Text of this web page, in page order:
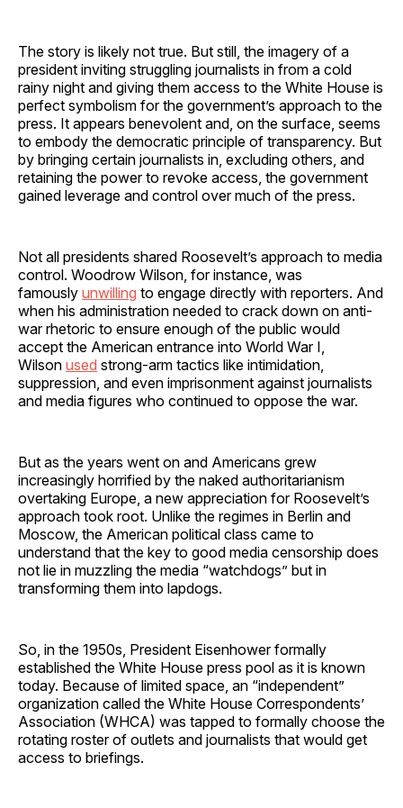
The story is likely not true. But still, the imagery of a
president inviting struggling journalists in from a cold
rainy night and giving them access to the White House is
perfect symbolism for the government’s approach to the
press. It appears benevolent and, on the surface, seems
to embody the democratic principle of transparency. But
by bringing certain journalists in, excluding others, and
retaining the power to revoke access, the government
gained leverage and control over much of the press.
Not all presidents shared Roosevelt’s approach to media
control. Woodrow Wilson, for instance, was
famously unwilling to engage directly with reporters. And
when his administration needed to crack down on anti-
war rhetoric to ensure enough of the public would
accept the American entrance into World War I,
Wilson used strong-arm tactics like intimidation,
suppression, and even imprisonment against journalists
and media figures who continued to oppose the war.
But as the years went on and Americans grew
increasingly horrified by the naked authoritarianism
overtaking Europe, a new appreciation for Roosevelt’s
approach took root. Unlike the regimes in Berlin and
Moscow, the American political class came to
understand that the key to good media censorship does
not lie in muzzling the media “watchdogs” but in
transforming them into lapdogs.
So, in the 1950s, President Eisenhower formally
established the White House press pool as it is known
today. Because of limited space, an “independent”
organization called the White House Correspondents’
Association (WHCA) was tapped to formally choose the
rotating roster of outlets and journalists that would get
access to briefings.